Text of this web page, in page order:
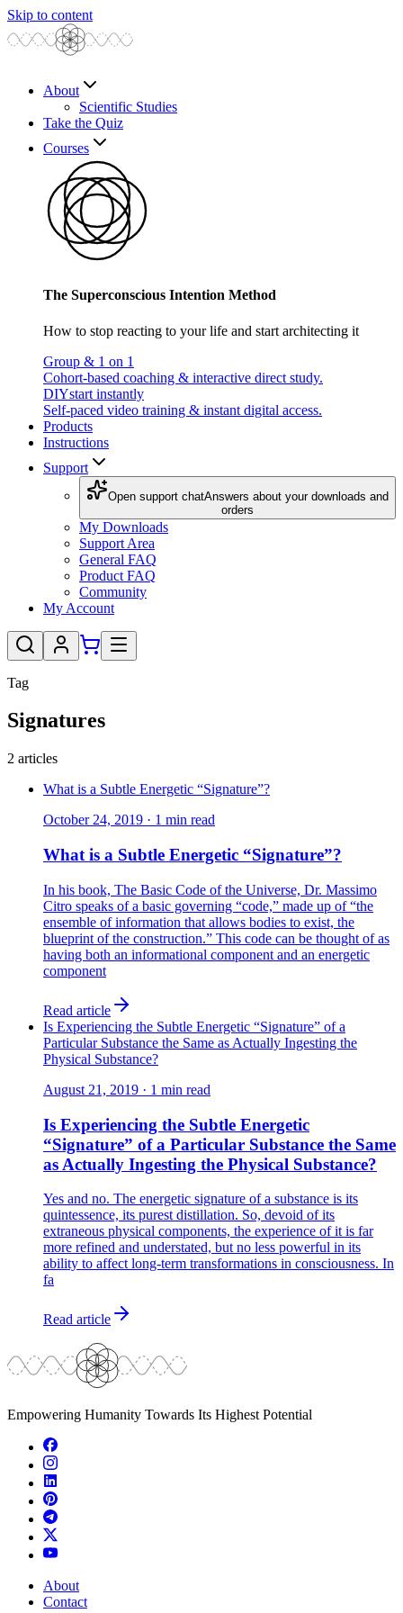
Skip to content
About
Scientific Studies
Take the Quiz
Courses
The Superconscious Intention Method
How to stop reacting to your life and start architecting it
Group & 1 on 1
Cohort-based coaching & interactive direct study.
DIYstart instantly
Self-paced video training & instant digital access.
Products
Instructions
Support
Open support chatAnswers about your downloads and
orders
My Downloads
Support Area
General FAQ
Product FAQ
Community
My Account
Tag
Signatures
2 articles
What is a Subtle Energetic “Signature”?
October 24, 2019 · 1 min read
What is a Subtle Energetic “Signature”?
In his book, The Basic Code of the Universe, Dr. Massimo
Citro speaks of a basic governing “code,” made up of “the
ensemble of information that allows bodies to exist, the
blueprint of the construction.” This code can be thought of as
having both an informational component and an energetic
component
Read article
Is Experiencing the Subtle Energetic “Signature” of a
Particular Substance the Same as Actually Ingesting the
Physical Substance?
August 21, 2019 · 1 min read
Is Experiencing the Subtle Energetic
“Signature” of a Particular Substance the Same
as Actually Ingesting the Physical Substance?
Yes and no. The energetic signature of a substance is its
quintessence, its purest distillation. So, devoid of its
extraneous physical components, the experience of it is far
more refined and understated, but no less powerful in its
ability to affect long-term transformations in consciousness. In
fa
Read article
Empowering Humanity Towards Its Highest Potential
About
Contact